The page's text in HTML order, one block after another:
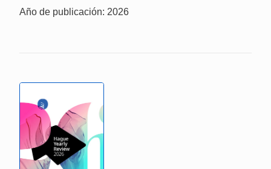
Año de publicación: 2026